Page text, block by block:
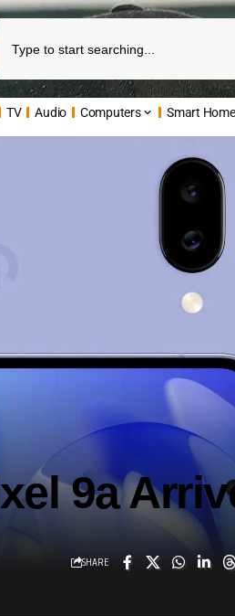
TV Audio Computers Smart Home
9a
SHARE